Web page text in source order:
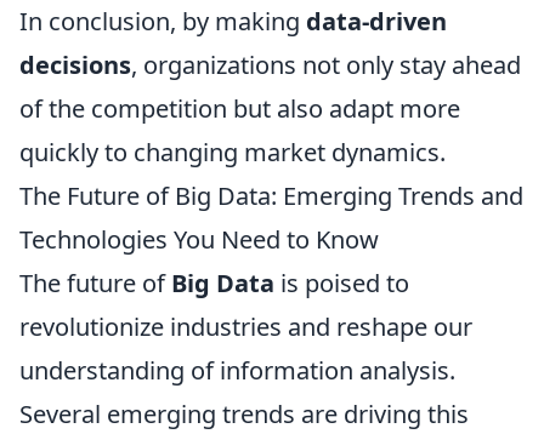
In conclusion, by making data-driven
decisions, organizations not only stay ahead
of the competition but also adapt more
quickly to changing market dynamics.
The Future of Big Data: Emerging Trends and
Technologies You Need to Know
The future ofBig Data is poised to
revolutionize industries and reshape our
understanding of information analysis.
Several emerging trends are driving this